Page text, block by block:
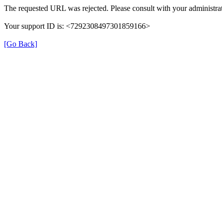
The requested URL was rejected. Please consult with your
Your support ID is: <7292308497301859166>
[Go Back]